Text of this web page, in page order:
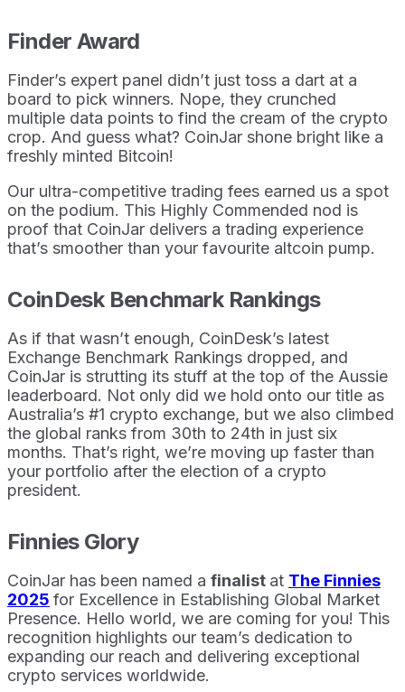
Finder Award
Finder’s expert panel didn’t just toss a dart at a
board to pick winners. Nope, they crunched
multiple data points to find the cream of the crypto
crop. And guess what? CoinJar shone bright like a
freshly minted Bitcoin!
Our ultra-competitive trading fees earned us a spot
on the podium. This Highly Commended nod is
proof that CoinJar delivers a trading experience
that’s smoother than your favourite altcoin pump.
CoinDesk Benchmark Rankings
As if that wasn’t enough, CoinDesk’s latest
Exchange Benchmark Rankings dropped, and
CoinJar is strutting its stuff at the top of the Aussie
leaderboard. Not only did we hold onto our title as
Australia’s #1 crypto exchange, but we also climbed
the global ranks from 30th to 24th in just six
months. That’s right, we’re moving up faster than
your portfolio after the election of a crypto
president.
Finnies Glory
CoinJar has been named a finalist at The Finnies
2025 for Excellence in Establishing Global Market
Presence. Hello world, we are coming for you! This
recognition highlights our team’s dedication to
expanding our reach and delivering exceptional
crypto services worldwide.